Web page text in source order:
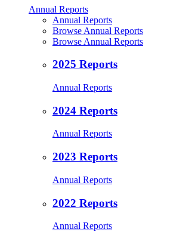
Annual Reports
Annual Reports
Browse Annual Reports
Browse Annual Reports
2025 Reports
Annual Reports
2024 Reports
Annual Reports
2023 Reports
Annual Reports
2022 Reports
Annual Reports